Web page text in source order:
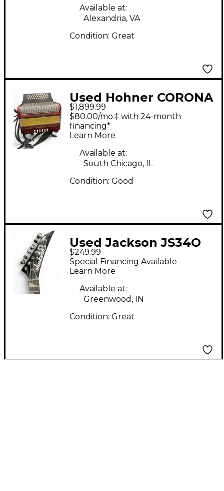
Available at:
Alexandria, VA
Condition: Great
Used Hohner CORONA
II Accordion
$1,899.99
$80.00/mo.‡ with 24-month
financing*
Learn More
Available at:
South Chicago, IL
Condition: Good
Used Jackson JS34Q
Dinky Silverburst Solid
Body Electric Guitar
$249.99
Special Financing Available
Learn More
Available at:
Greenwood, IN
Condition: Great